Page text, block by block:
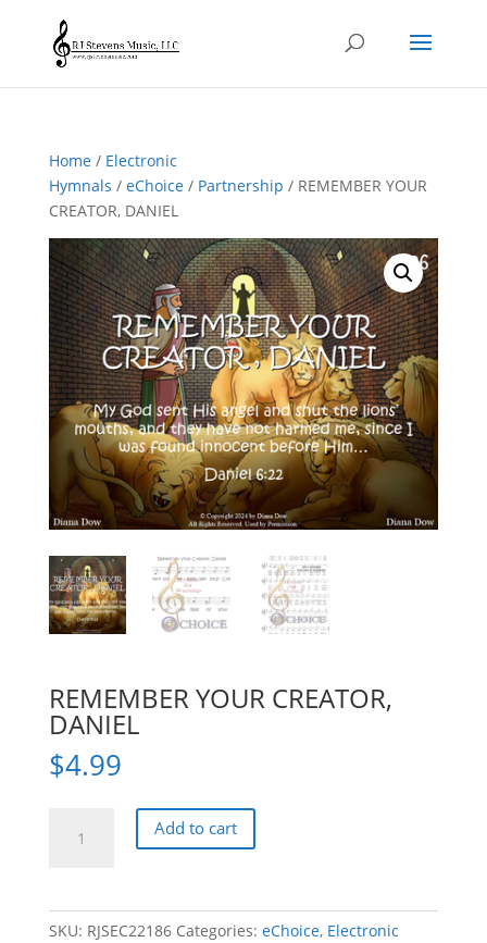
Home/ Electronic
Hymnals / eChoice/ Partnership / REMEMBER YOUR
CREATOR, DANIEL
REMEMBER YOUR CREATOR,
DANIEL
$4.99
YOUR
Add to cart
SKU: RJSEC22186 Categories: eChoice, Electronic